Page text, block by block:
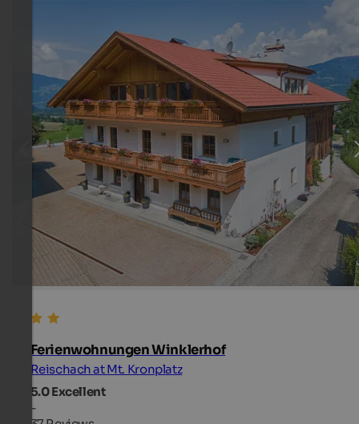
Ferienwohnungen Winklerhof
Reischach at Mt. Kronplatz
5.0Excellent
-